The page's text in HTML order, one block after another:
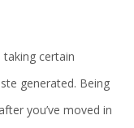
certain
generated. Being
you’ve moved in